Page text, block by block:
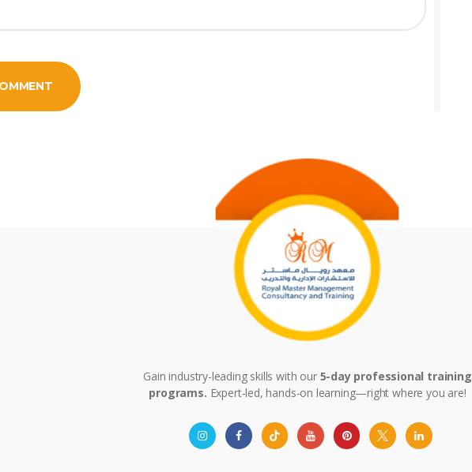
Gain industry-leading skills with our 5-day professional training
programs. Expert-led, hands-on learning—right where you are!